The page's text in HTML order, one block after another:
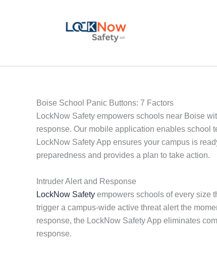
Boise School Panic Buttons: 7 Factors
LockNow Safety empowers schools near Boise
response. Our mobile application enables school
LockNow Safety App ensures your campus is
preparedness and provides a plan to take action.
Intruder Alert and Response
LockNow Safety empowers schools of every size
trigger a campus-wide active threat alert the
response, the LockNow Safety App eliminates
response.